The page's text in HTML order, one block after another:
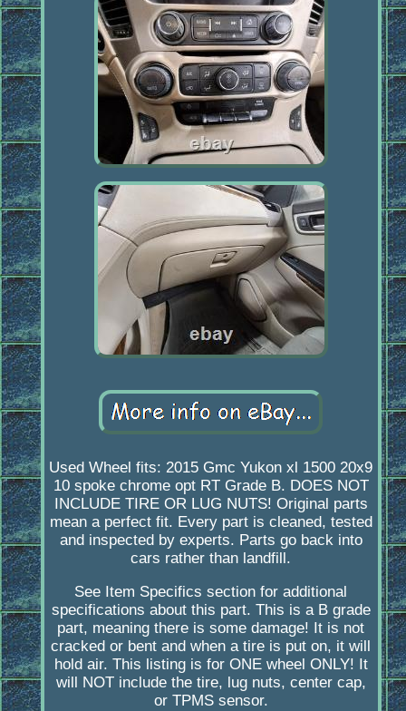
Used Wheel fits: 2015 Gmc Yukon xl 1500 20x9
10 spoke chrome opt RT Grade B. DOES NOT
INCLUDE TIRE OR LUG NUTS! Original parts
mean a perfect fit. Every part is cleaned, tested
and inspected by experts. Parts go back into
cars rather than landfill.
See Item Specifics section for additional
specifications about this part. This is a B grade
part, meaning there is some damage! It is not
cracked or bent and when a tire is put on, it will
hold air. This listing is for ONE wheel ONLY! It
will NOT include the tire, lug nuts, center cap,
or TPMS sensor.